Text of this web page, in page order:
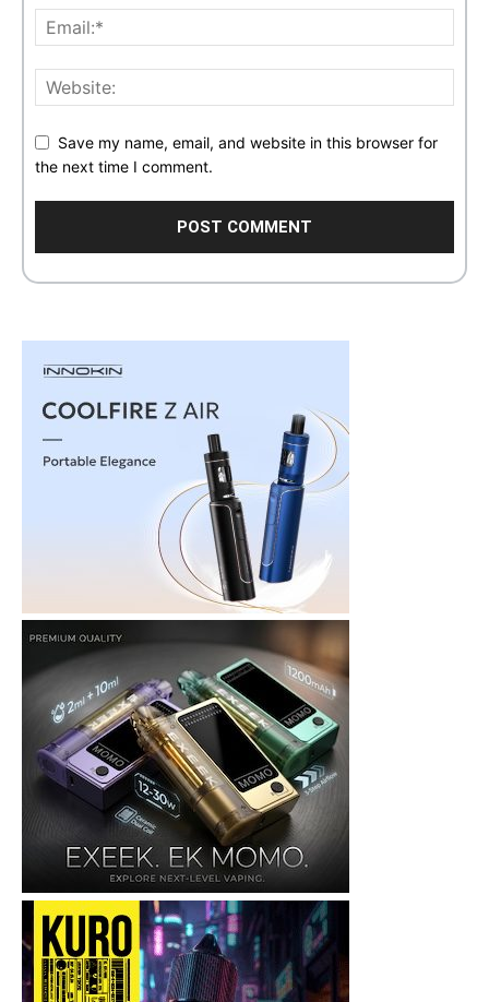
Save my name, email, and website in this browser for
the next time I comment.